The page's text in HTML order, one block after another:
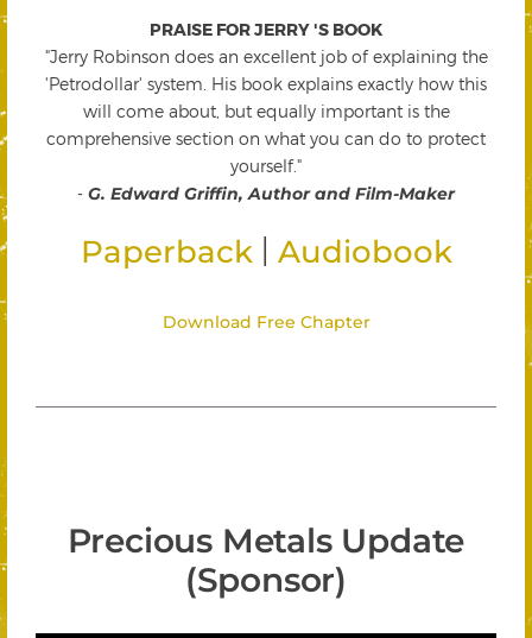
PRAISE FOR JERRY 'S BOOK
"Jerry Robinson does an excellent job of explaining the
'Petrodollar' system. His book explains exactly how this
will come about, but equally important is the
comprehensive section on what you can do to protect
yourself."
- G. Edward Griffin, Author and Film-Maker
Paperback Audiobook
Download Free Chapter
Precious Metals Update
(Sponsor)